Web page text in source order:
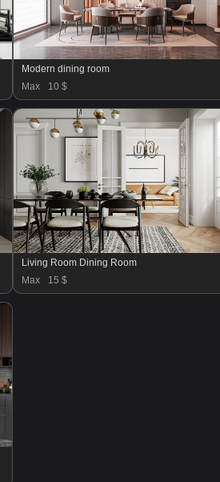
Modern dining room
Max
10 $
Living Room Dining Room
Max
15 $